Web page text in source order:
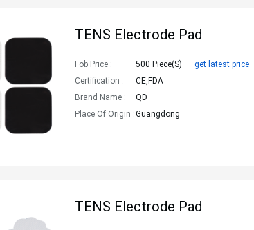
TENS Electrode Pad
Fob Price : 500 Piece(s)
get latest price
Certification :
CE,FDA
Brand Name :
QD
Place Of Origin :Guangdong
TENS Electrode Pad